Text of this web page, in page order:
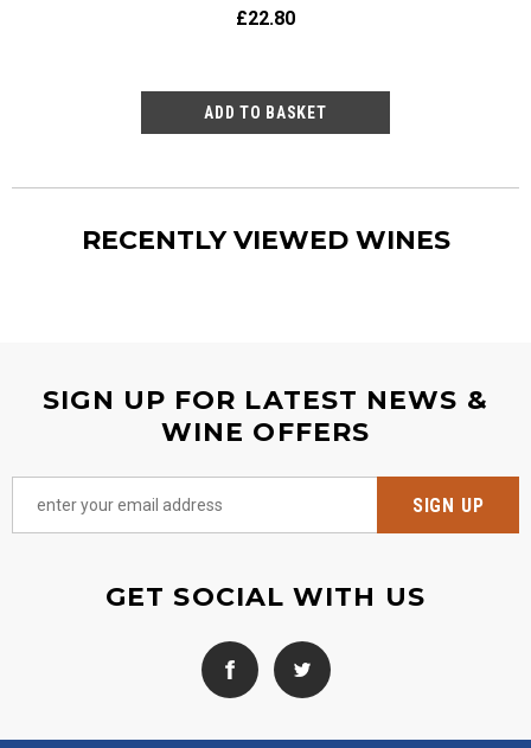
£22.80
RECENTLY VIEWED WINES
SIGN UP FOR LATEST NEWS &
WINE OFFERS
GET SOCIAL WITH US